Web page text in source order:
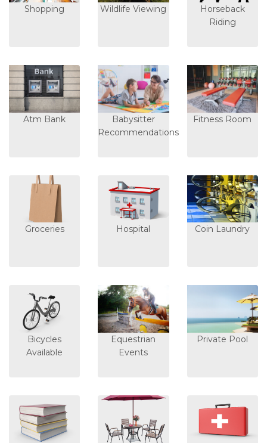
Shopping Wildlife Viewing
Horseback
Riding
Atm Bank
Babysitter
Recommendations
Fitness Room
Groceries Hospital Coin Laundry
Bicycles
Available
Equestrian
Events
Private Pool